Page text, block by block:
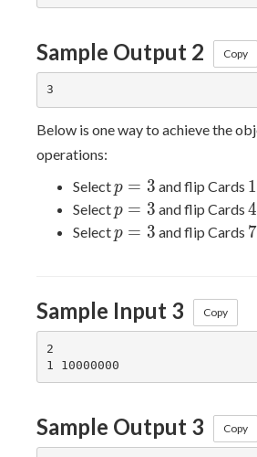
Sample Output 2 Copy
Below is one way to achieve the
operations:
Selectp
=
3
p = 3 and flip Cards 1
1
Selectp
=
p = 3 and flip Cards 4
4
Selectp
p = 3 and flip Cards 7
7,
Sample Input 3 Copy
2
Sample Output 3 Copy